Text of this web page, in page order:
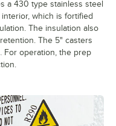
a 430 type stainless steel
which is fortified
The insulation also
The 5" casters
For operation, the prep